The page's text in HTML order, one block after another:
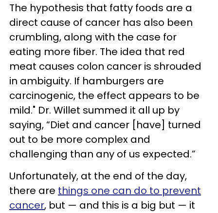
The hypothesis that fatty foods are a
direct cause of cancer has also been
crumbling, along with the case for
eating more fiber. The idea that red
meat causes colon cancer is shrouded
in ambiguity. If hamburgers are
carcinogenic, the effect appears to be
mild." Dr. Willet summed it all up by
saying, “Diet and cancer [have] turned
out to be more complex and
challenging than any of us expected.”
Unfortunately, at the end of the day,
there are things one can do to prevent
cancer, but — and this is a big but — it